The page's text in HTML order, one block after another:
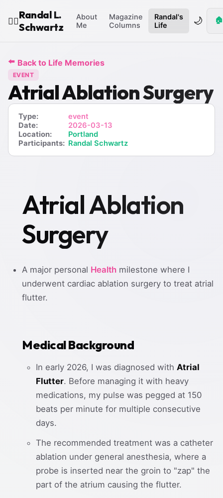
🧙‍♂️
Randal L.
Schwartz
About
Me
Magazine
Columns
Randal's
Life
🌙 🏠
⬅️ Back to Life Memories
EVENT
Atrial Ablation Surgery
Type:
event
Date:
2026-03-13
Location:
Portland
Participants: Randal Schwartz
Atrial Ablation
Surgery
A major personal Health milestone where I
underwent cardiac ablation surgery to treat atrial
flutter.
Medical Background
In early 2026, I was diagnosed with Atrial
Flutter. Before managing it with heavy
medications, my pulse was pegged at 150
beats per minute for multiple consecutive
days.
The recommended treatment was a catheter
ablation under general anesthesia, where a
probe is inserted near the groin to "zap" the
part of the atrium causing the flutter.